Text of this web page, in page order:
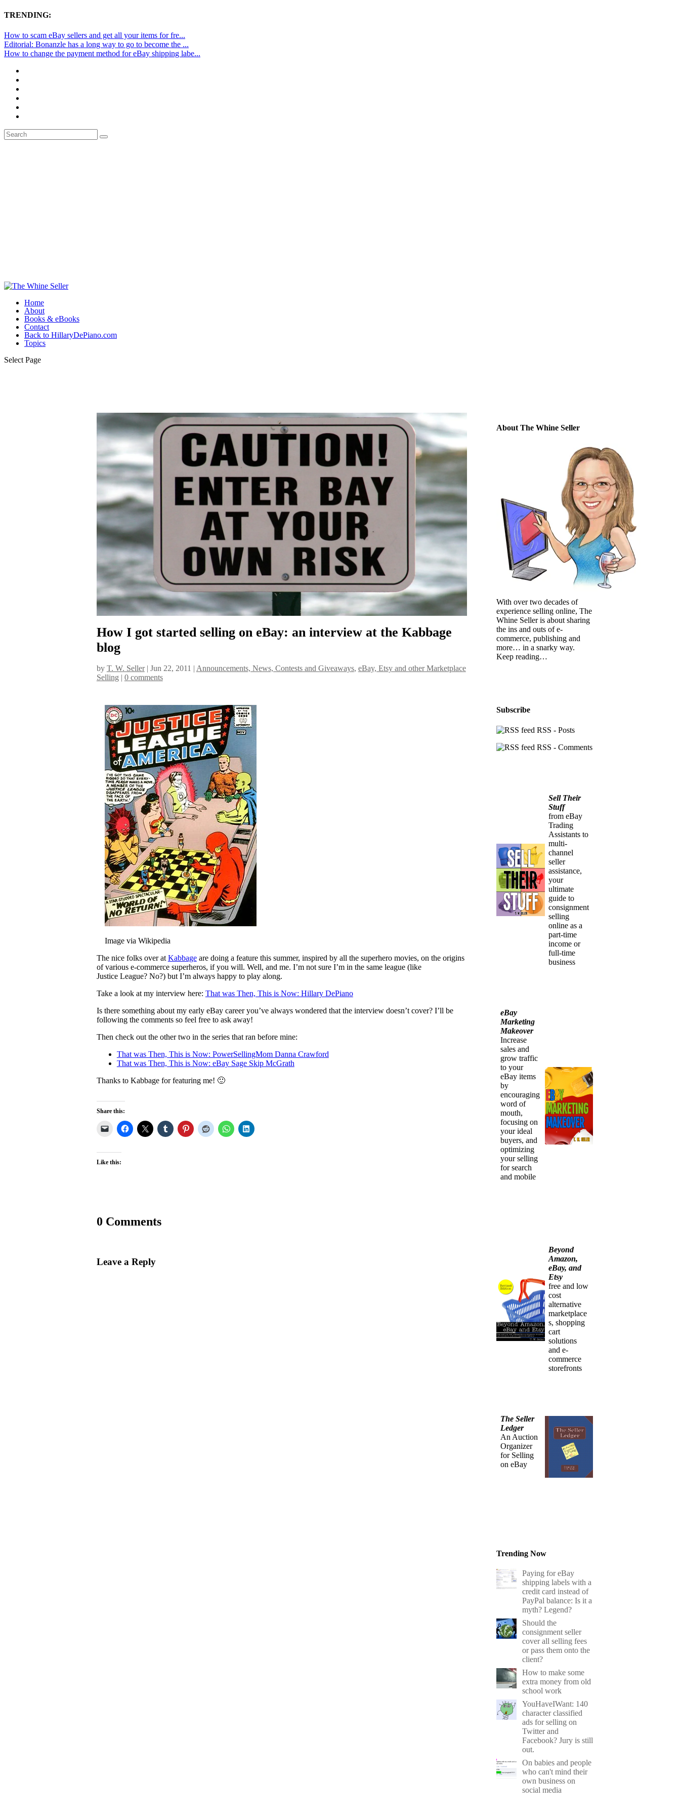
TRENDING:
How to scam eBay sellers and get all your items for fre...
Editorial: Bonanzle has a long way to go to become the ...
How to change the payment method for eBay shipping labe...
Home
About
Books & eBooks
Contact
Back to HillaryDePiano.com
Topics
Select Page
How I got started selling on eBay: an interview at the Kabbage
blog
by T. W. Seller| Jun 22, 2011 | Announcements, News, Contests and Giveaways, eBay, Etsy and other Marketplace
Selling | 0 comments
Image via Wikipedia
The nice folks over atKabbageare doing a feature this summer, inspired by all the superhero movies, on the origins
of various e-commerce superheros, if you will. Well, and me. I’m not sure I’m in the same league (like
Justice League? No?) but I’m always happy to play along.
Take a look at my interview here: That was Then, This is Now: Hillary DePiano
Is there something about my early eBay career you’ve always wondered that the interview doesn’t cover? I’ll be
following the comments so feel free to ask away!
Then check out the other two in the series that ran before mine:
That was Then, This is Now: PowerSellingMom Danna Crawford
That was Then, This is Now: eBay Sage Skip McGrath
Thanks to Kabbage for featuring me! 🙂
Share this:
Like this:
0 Comments
Leave a Reply
About The Whine Seller
With over two decades of
experience selling online, The
Whine Seller is about sharing
the ins and outs of e-
commerce, publishing and
more… in a snarky way.
Keep reading…
Subscribe
RSS - Posts
RSS - Comments
Sell Their
Stuff
from eBay
Trading
Assistants to
multi-
channel
seller
assistance,
your
ultimate
guide to
consignment
selling
online as a
part-time
income or
full-time
business
eBay
Marketing
Makeover
Increase
sales and
grow traffic
to your
eBay items
by
encouraging
word of
mouth,
focusing on
your ideal
buyers, and
optimizing
your selling
for search
and mobile
Beyond
Amazon,
eBay, and
Etsy
free and low
cost
alternative
marketplace
s, shopping
cart
solutions
and e-
commerce
storefronts
The Seller
Ledger
An Auction
Organizer
for Selling
on eBay
Trending Now
Paying for eBay
shipping labels with a
credit card instead of
PayPal balance: Is it a
myth? Legend?
Should the
consignment seller
cover all selling fees
or pass them onto the
client?
How to make some
extra money from old
school work
YouHaveIWant: 140
character classified
ads for selling on
Twitter and
Facebook? Jury is still
out.
On babies and people
who can't mind their
own business on
social media